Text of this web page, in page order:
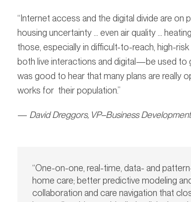
“Internet access and the digital divide are on
housing uncertainty … even air quality …
those, especially in difficult-to-reach, high-
both live interactions and digital—be used
was good to hear that many plans are really
works for their population.”
— David Dreggors, VP–Business Development
“One-on-one, real-time, data- and
home care; better predictive modeling
collaboration and care navigation that